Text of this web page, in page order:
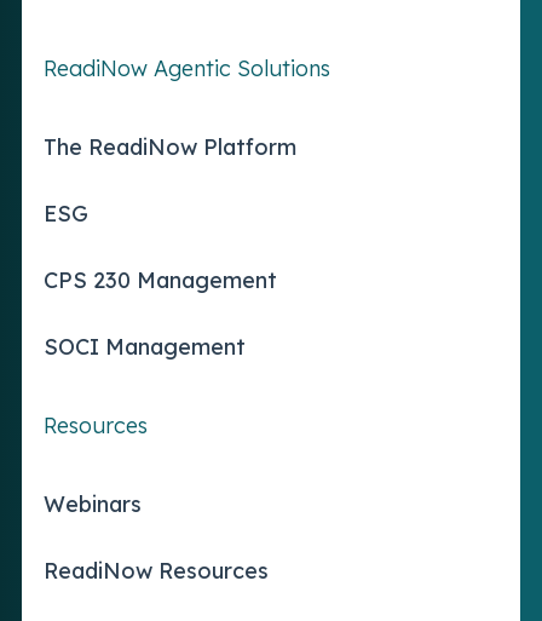
ReadiNow Agentic Solutions
The ReadiNow Platform
ESG
CPS 230 Management
SOCI Management
Resources
Webinars
ReadiNow Resources